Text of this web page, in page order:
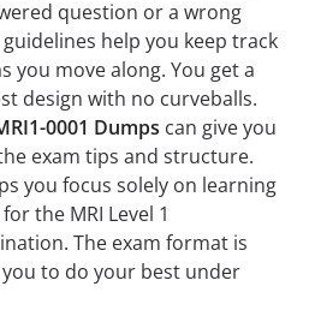
question or a wrong
help you keep track
you move along. You get a
design with no curveballs.
0001 Dumps can give you
exam tips and structure.
you focus solely on learning
the MRI Level 1
The exam format is
to do your best under